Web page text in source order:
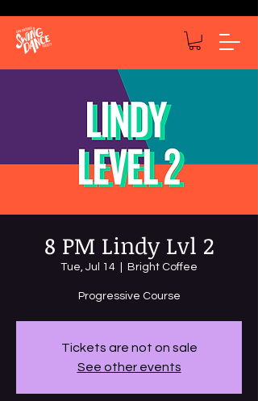
8 PM Lindy Lvl 2
Tue, Jul 14 Bright Coffee
Progressive Course
Tickets are not on sale
See other events